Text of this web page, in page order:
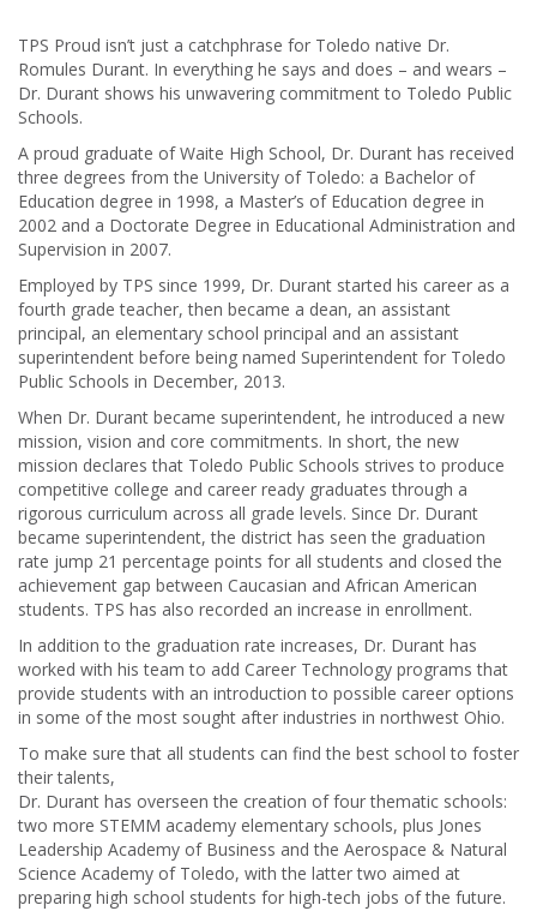
TPS Proud isn’t just a catchphrase for Toledo native Dr.
Romules Durant. In everything he says and does – and wears –
Dr. Durant shows his unwavering commitment to Toledo Public
Schools.
A proud graduate of Waite High School, Dr. Durant has received
three degrees from the University of Toledo: a Bachelor of
Education degree in 1998, a Master’s of Education degree in
2002 and a Doctorate Degree in Educational Administration and
Supervision in 2007.
Employed by TPS since 1999, Dr. Durant started his career as a
fourth grade teacher, then became a dean, an assistant
principal, an elementary school principal and an assistant
superintendent before being named Superintendent for Toledo
Public Schools in December, 2013.
When Dr. Durant became superintendent, he introduced a new
mission, vision and core commitments. In short, the new
mission declares that Toledo Public Schools strives to produce
competitive college and career ready graduates through a
rigorous curriculum across all grade levels. Since Dr. Durant
became superintendent, the district has seen the graduation
rate jump 21 percentage points for all students and closed the
achievement gap between Caucasian and African American
students. TPS has also recorded an increase in enrollment.
In addition to the graduation rate increases, Dr. Durant has
worked with his team to add Career Technology programs that
provide students with an introduction to possible career options
in some of the most sought after industries in northwest Ohio.
To make sure that all students can find the best school to foster
their talents,
Dr. Durant has overseen the creation of four thematic schools:
two more STEMM academy elementary schools, plus Jones
Leadership Academy of Business and the Aerospace & Natural
Science Academy of Toledo, with the latter two aimed at
preparing high school students for high-tech jobs of the future.